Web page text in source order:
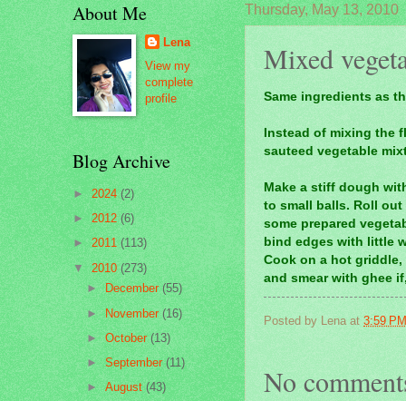
Thursday, May 13, 2010
Mixed
Same ingredients as
Instead of mixing the
sauteed vegetable
Make a stiff dough
to small balls. Roll out
some prepared
bind edges with little
Cook on a hot
and smear with ghee
Posted by Lena at 3:59 PM
No
About Me
Lena
View my
complete
profile
Blog Archive
►2024(2)
►2012(6)
►2011(113)
▼2010 (273)
►December(55)
►November(16)
►October(13)
►September(11)
►August(43)